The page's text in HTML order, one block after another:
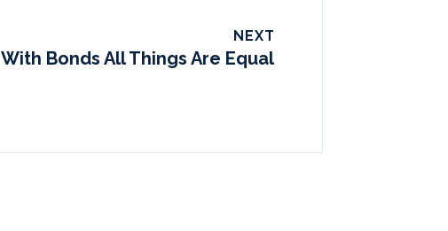
NEXT
With Bonds All Things Are Equal